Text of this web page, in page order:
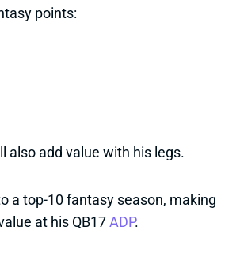
points:
also add value with his legs.
a top-10 fantasy season, making
at his QB17ADP.